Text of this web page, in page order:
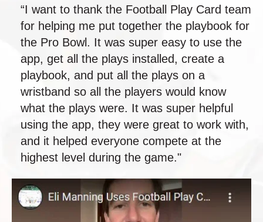
“I want to thank the Football Play Card team
for helping me put together the playbook for
the Pro Bowl. It was super easy to use the
app, get all the plays installed, create a
playbook, and put all the plays on a
wristband so all the players would know
what the plays were. It was super helpful
using the app, they were great to work with,
and it helped everyone compete at the
highest level during the game."